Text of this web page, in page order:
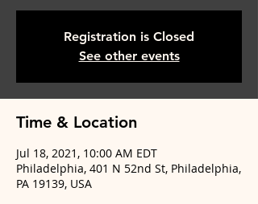
Registration is Closed
See other events
Time & Location
Jul 18, 2021, 10:00 AM EDT
Philadelphia, 401 N 52nd St, Philadelphia,
PA 19139, USA